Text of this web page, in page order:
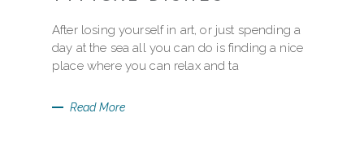
After losing yourself in art, or just spending a
day at the sea all you can do is finding a nice
place where you can relax and ta
Read More